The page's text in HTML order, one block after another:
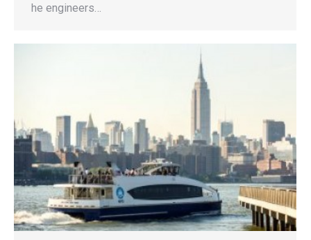
he engineers…